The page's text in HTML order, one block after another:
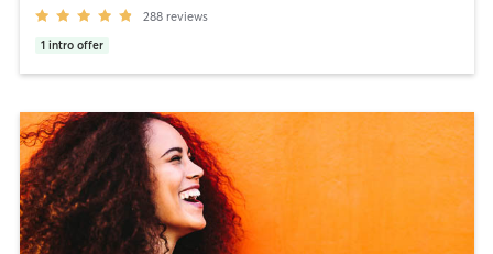
288 reviews
1 intro offer